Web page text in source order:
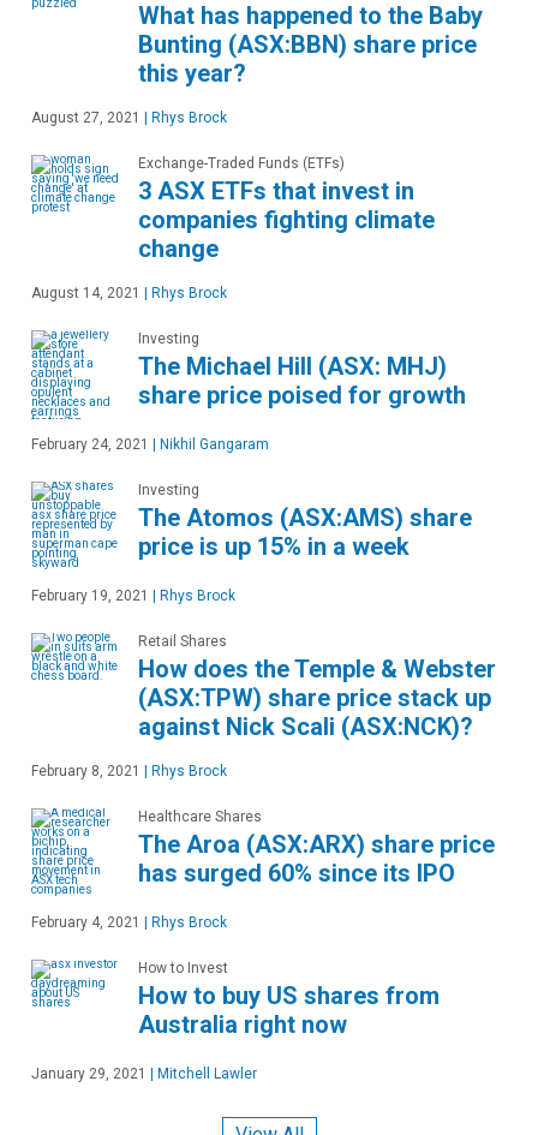
What has happened to the Baby
Bunting (ASX:BBN) share price
this year?
August 27, 2021 Rhys Brock
Exchange-Traded Funds (ETFs)
3 ASX ETFs that invest in
companies fighting climate
change
August 14, 2021 Rhys Brock
Investing
The Michael Hill (ASX: MHJ)
share price poised for growth
February 24, 2021 Nikhil Gangaram
Investing
The Atomos (ASX:AMS) share
price is up 15% in a week
February 19, 2021 Rhys Brock
Retail Shares
How does the Temple & Webster
(ASX:TPW) share price stack up
against Nick Scali (ASX:NCK)?
February 8, 2021 Rhys Brock
Healthcare Shares
The Aroa (ASX:ARX) share price
has surged 60% since its IPO
February 4, 2021 Rhys Brock
How to Invest
How to buy US shares from
Australia right now
January 29, 2021 Mitchell Lawler